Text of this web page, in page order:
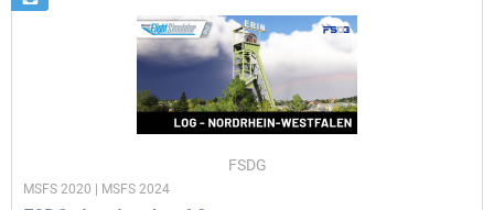
FSDG
MSFS 2020 | MSFS 2024